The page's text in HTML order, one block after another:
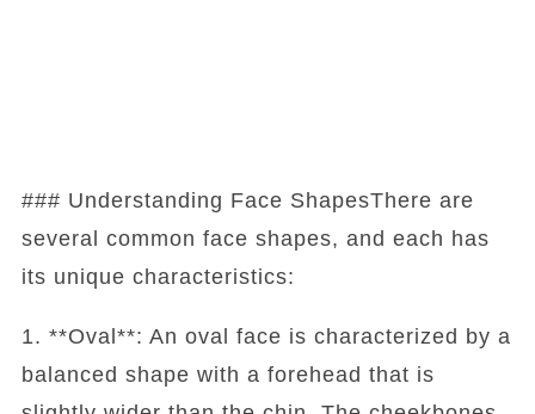
### Understanding Face ShapesThere are
several common face shapes, and each has
its unique characteristics:
1. **Oval**: An oval face is characterized by a
balanced shape with a forehead that is